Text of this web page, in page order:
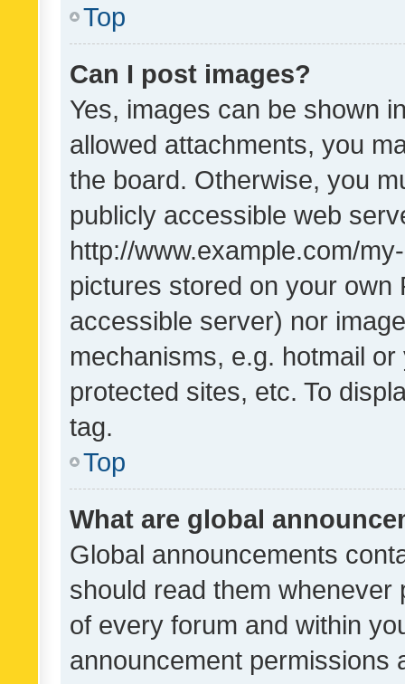
Top
Can I post images?
Yes, images can be shown
allowed attachments, you
the board. Otherwise, you
publicly accessible web
http://www.example.com/
pictures stored on your own
accessible server) nor
mechanisms, e.g. hotmail
protected sites, etc. To
tag.
Top
What are global
Global announcements
should read them whenever
of every forum and within
announcement permissions